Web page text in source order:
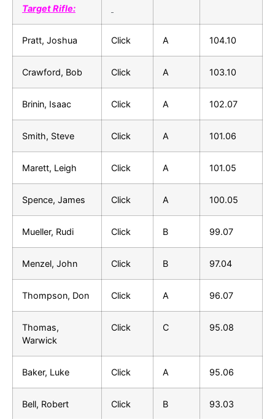
Target Rifle:
Pratt, Joshua Click A 104.10
Crawford, Bob Click A 103.10
Brinin, Isaac Click A 102.07
Smith, Steve Click A 101.06
Marett, Leigh Click A 101.05
Spence, James Click A 100.05
Mueller, Rudi Click B 99.07
Menzel, John Click B 97.04
Thompson, Don Click A 96.07
Thomas,
Warwick
Click C 95.08
Baker, Luke Click A 95.06
Bell, Robert Click B 93.03